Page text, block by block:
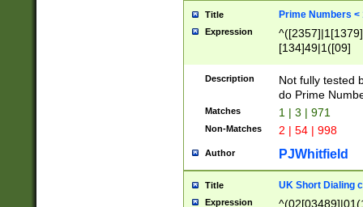
Title Prime Numbers <
Expression
[134]49|1([09]
Description
Not fully tested
do Prime
Matches 1 | 3 | 971
Non-Matches 2 | 54 | 998
Author PJWhitfield
Title UK Short Dialing
Expression